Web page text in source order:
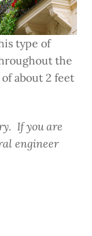
type of
the
of about 2 feet
If you are
engineer